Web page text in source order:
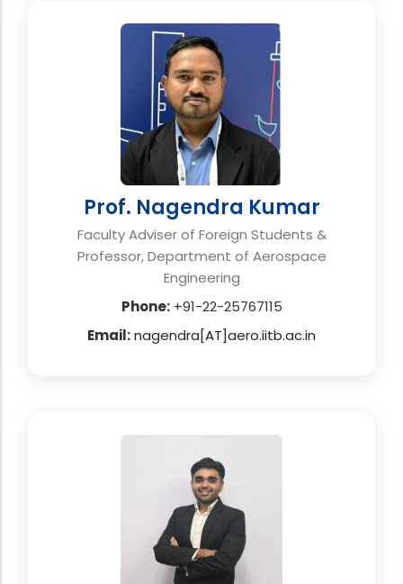
Prof. Nagendra Kumar
Faculty Adviser of Foreign Students &
Professor, Department of Aerospace
Engineering
Phone:+91-22-25767115
Email:nagendra[AT]aero.iitb.ac.in